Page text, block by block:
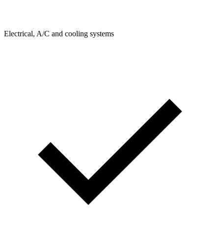
Electrical, A/C and cooling systems